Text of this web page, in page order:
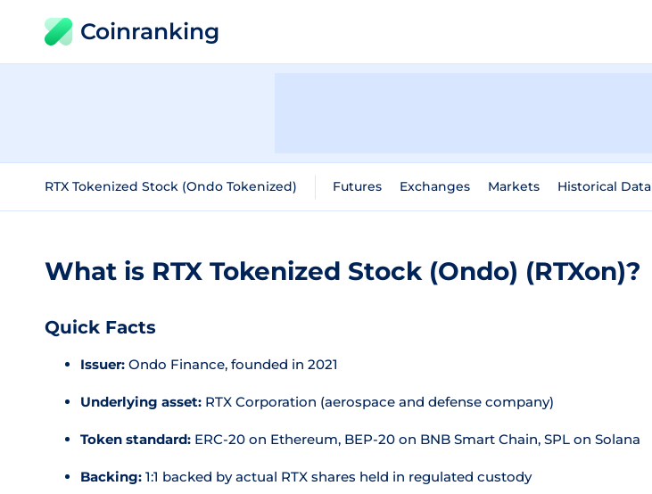
Coinranking
RTX Tokenized Stock (Ondo Tokenized) Futures Exchanges Markets Historical Data
What is RTX Tokenized Stock (Ondo) (RTXon)?
Quick Facts
Issuer: Ondo Finance, founded in 2021
Underlying asset: RTX Corporation (aerospace and defense company)
Token standard: ERC-20 on Ethereum, BEP-20 on BNB Smart Chain, SPL on Solana
Backing: 1:1 backed by actual RTX shares held in regulated custody